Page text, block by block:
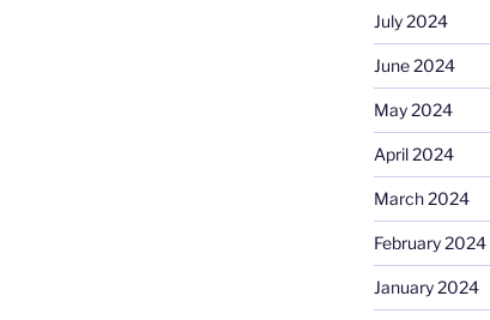
July 2024
June 2024
May 2024
April 2024
March 2024
February 2024
January 2024